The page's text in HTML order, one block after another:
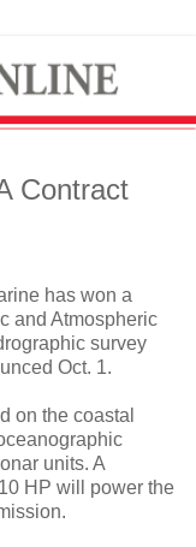
Contract
has won a
and Atmospheric
survey
Oct. 1.
on the coastal
units. A
HP will power the